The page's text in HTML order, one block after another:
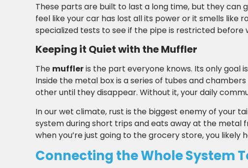
These parts are built to last a long time, but they can
feel like your car has lost all its power or it smells like
specialized tests to see if the pipe is restricted before
Keeping it Quiet with the Muffler
The muffleris the part everyone knows. Its only goal
Inside the metal box is a series of tubes and
other until they disappear. Without it, your daily
In our wet climate, rust is the biggest enemy of your
system during short trips and eats away at the metal
when you’re just going to the grocery store, you
Connecting the Whole System